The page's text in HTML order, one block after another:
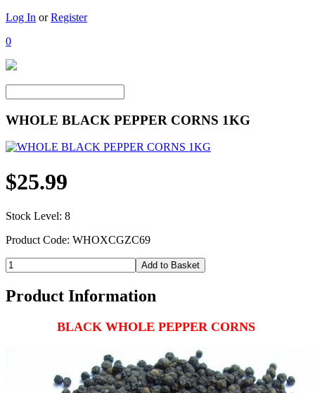
Log In orRegister
0
WHOLE BLACK PEPPER CORNS 1KG
$25.99
Stock Level: 8
Product Code: WHOXCGZC69
Product Information
BLACK WHOLE PEPPER CORNS